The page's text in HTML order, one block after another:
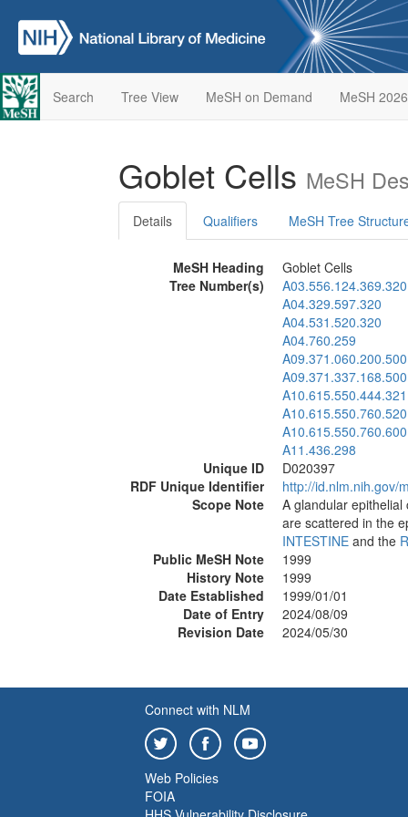
Search Tree View MeSH on Demand MeSH 2026
Goblet Cells MeSH
Details Qualifiers MeSH Tree
MeSH Heading
Goblet Cells
Tree Number(s)
A03.556.124.369.320
A04.329.597.320
A04.531.520.320
A04.760.259
A09.371.060.200.500
A09.371.337.168.500
A10.615.550.444.321
A11.436.298
Unique ID
D020397
RDF Unique Identifier
http://id.nlm.nih.gov/
Scope Note
A glandular
are scattered in the
INTESTINE and the
Public MeSH Note
1999
History Note
1999
Date Established
1999/01/01
Date of Entry
2024/08/09
Revision Date
2024/05/30
Connect with NLM
Web Policies
FOIA